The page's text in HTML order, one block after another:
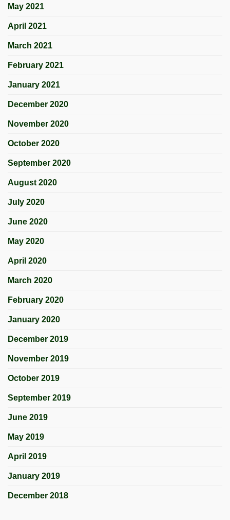
May 2021
April 2021
March 2021
February 2021
January 2021
December 2020
November 2020
October 2020
September 2020
August 2020
July 2020
June 2020
May 2020
April 2020
March 2020
February 2020
January 2020
December 2019
November 2019
October 2019
September 2019
June 2019
May 2019
April 2019
January 2019
December 2018